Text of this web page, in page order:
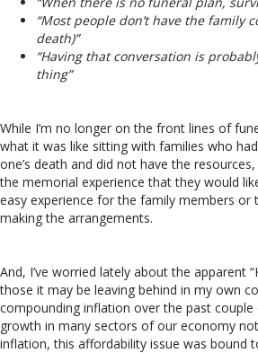
“Most people don’t have the family
death)”
“Having that conversation is
thing”
While I’m no longer on the front lines of
what it was like sitting with families who
one’s death and did not have the
the memorial experience that they would
easy experience for the family members or
making the arrangements.
And, I’ve worried lately about the apparent
those it may be leaving behind in my own
compounding inflation over the past couple
growth in many sectors of our economy
inflation, this affordability issue was bound